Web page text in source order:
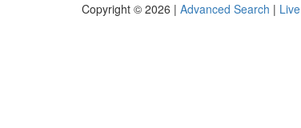
Copyright © 2026 | Advanced Search | Live